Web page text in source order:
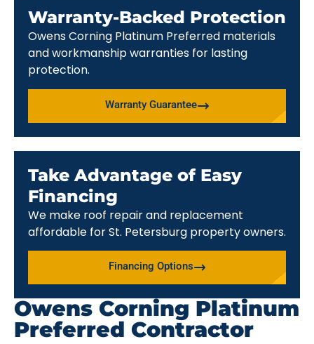
Warranty-Backed Protection
Owens Corning Platinum Preferred materials
and workmanship warranties for lasting
protection.
Warranty Guarantee
Take Advantage of Easy
Financing
We make roof repair and replacement
affordable for St. Petersburg property owners.
Financing Options
Owens Corning Platinum
Preferred Contractor